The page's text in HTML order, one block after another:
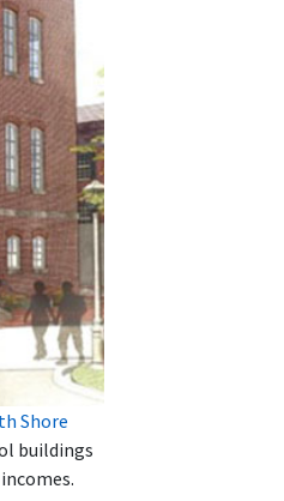
Shore
buildings